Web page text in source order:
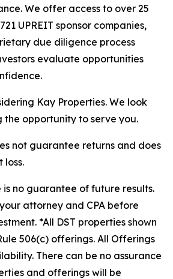
We offer access to over 25
UPREIT sponsor companies,
due diligence process
evaluate opportunities
Kay Properties. We look
opportunity to serve you.
not guarantee returns and does
loss.
no guarantee of future results.
attorney and CPA before
*All DST properties shown
506(c) offerings. All Offerings
There can be no assurance
and offerings will be